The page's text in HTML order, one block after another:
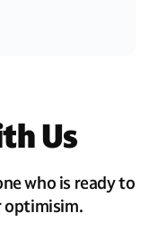
Us
who is ready to
optimisim.